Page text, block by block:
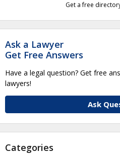
Get a free
Ask a Lawyer
Get Free Answers
Have a legal question? Get free
lawyers!
Ask
Categories